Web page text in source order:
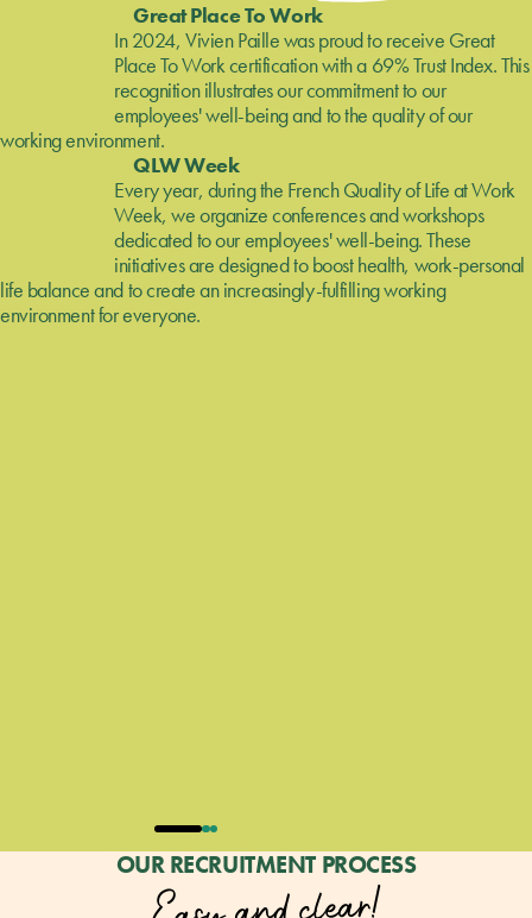
Great Place To Work
In 2024, Vivien Paille was proud to receive Great
Place To Work certification with a 69% Trust Index. This
recognition illustrates our commitment to our
employees' well-being and to the quality of our
working environment.
QLW Week
Every year, during the French Quality of Life at Work
Week, we organize conferences and workshops
dedicated to our employees' well-being. These
initiatives are designed to boost health, work-personal
life balance and to create an increasingly-fulfilling working
environment for everyone.
OUR RECRUITMENT PROCESS